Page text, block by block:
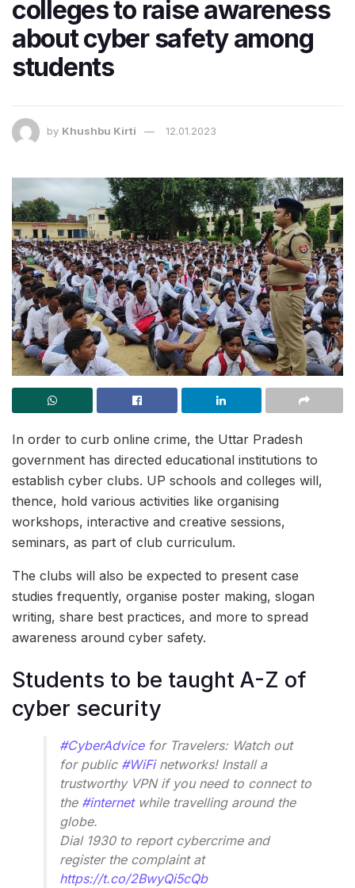
colleges to raise awareness
about cyber safety among
students
by Khushbu Kirti 12.01.2023
In order to curb online crime, the Uttar Pradesh
government has directed educational institutions to
establish cyber clubs. UP schools and colleges will,
thence, hold various activities like organising
workshops, interactive and creative sessions,
seminars, as part of club curriculum.
The clubs will also be expected to present case
studies frequently, organise poster making, slogan
writing, share best practices, and more to spread
awareness around cyber safety.
Students to be taught A-Z of
cyber security
#CyberAdvicefor Travelers: Watch out
for public #WiFinetworks! Install a
trustworthy VPN if you need to connect to
the #internetwhile travelling around the
globe.
Dial 1930 to report cybercrime and
register the complaint at
https://t.co/2BwyQi5cQb